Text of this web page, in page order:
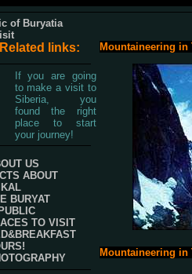
of Buryatia
Related links:
If you are going
to make a visit to
Siberia, you
found the right
place to start
your journey!
US
ABOUT
BURYAT
TO VISIT
Mountaineering in
Mountaineering in